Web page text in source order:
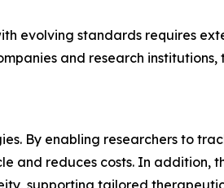
evolving standards requires
and research institutions,
By enabling researchers to
and reduces costs. In addition,
supporting tailored